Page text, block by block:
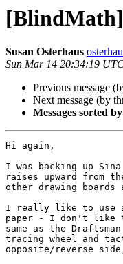
[BlindMath]
Susan Osterhaus
Sun Mar 14 20:34:19
Previous message
Next message (by
Messages sorted
Hi again,
I was backing up
raises upward from
other drawing
I really like to use
paper - I don't like
same as the
tracing wheel and
opposite/reverse